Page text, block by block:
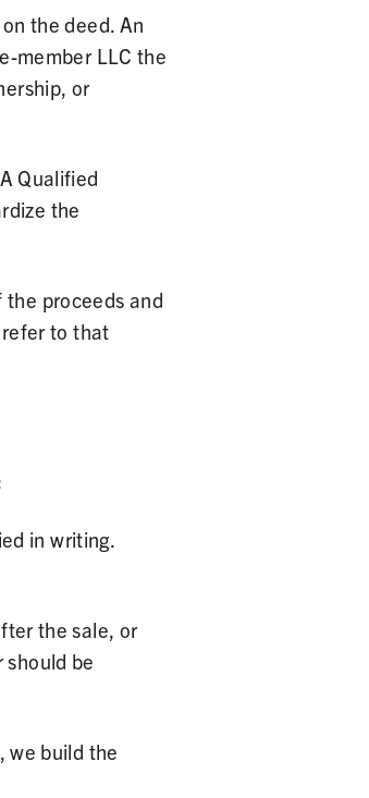
the deed. An
member LLC the
or
Qualified
the
proceeds and
to that
in writing.
the sale, or
be
, we build the